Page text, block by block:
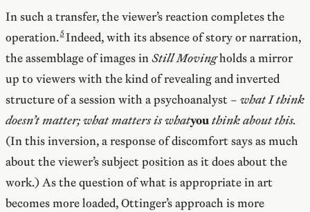
In such a transfer, the viewer’s reaction completes the
operation. Indeed, with its absence of story or narration,
the assemblage of images inStill Movingholds a mirror
up to viewers with the kind of revealing and inverted
structure of a session with a psychoanalyst – what I think
doesn’t matter;what matters is whatyouthink about this.
(In this inversion, a response of discomfort says as much
about the viewer’s subject position as it does about the
work.) As the question of what is appropriate in art
becomes more loaded, Ottinger’s approach is more